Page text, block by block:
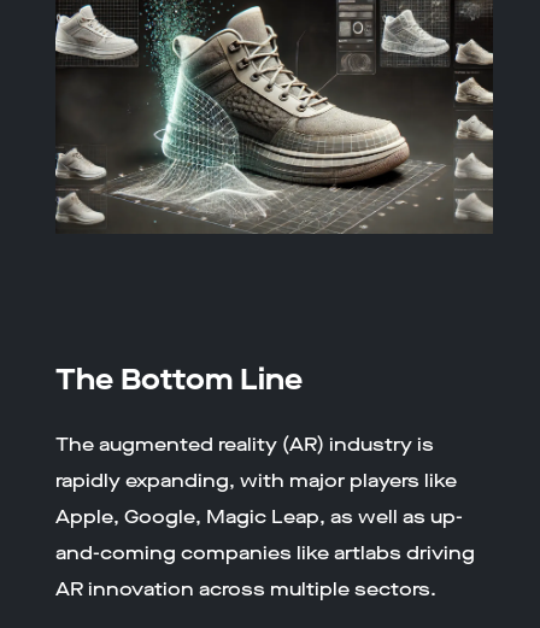
The Bottom Line
The augmented reality (AR) industry is
rapidly expanding, with major players like
Apple, Google, Magic Leap, as well as up-
and-coming companies like artlabs driving
AR innovation across multiple sectors.